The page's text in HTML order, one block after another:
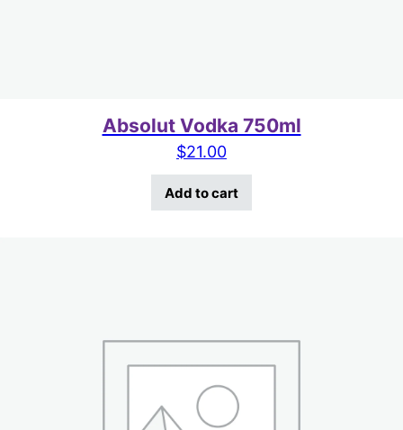
Absolut Vodka 750ml
$21.00
Add to cart